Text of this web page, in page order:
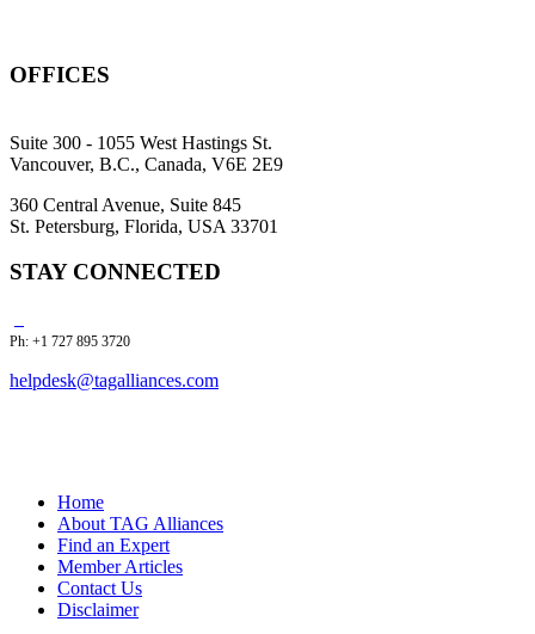
OFFICES
Suite 300 - 1055 West Hastings St.
Vancouver, B.C., Canada, V6E 2E9
360 Central Avenue, Suite 845
St. Petersburg, Florida, USA 33701
STAY CONNECTED
Ph: +1 727 895 3720
helpdesk@tagalliances.com
Home
About TAG Alliances
Find an Expert
Member Articles
Contact Us
Disclaimer